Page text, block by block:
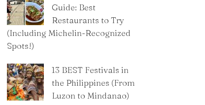
Guide: Best
Restaurants to Try
(Including Michelin-Recognized
Spots!)
13 BEST Festivals in
the Philippines (From
Luzon to Mindanao)